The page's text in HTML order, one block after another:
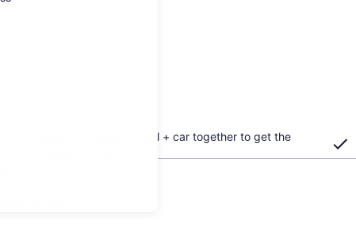
Book your flight + hotel + car together to get the